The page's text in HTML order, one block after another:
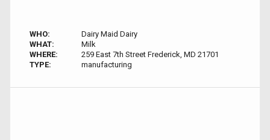
WHO:
Dairy Maid Dairy
WHAT:
Milk
WHERE:
259 East 7th Street Frederick, MD 21701
TYPE:
manufacturing